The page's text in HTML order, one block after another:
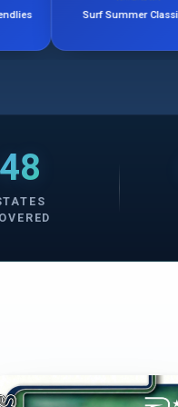
Surf Summer Classic
48